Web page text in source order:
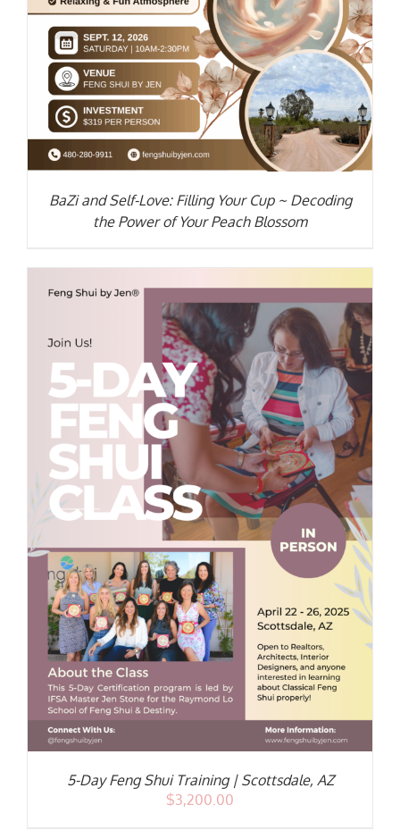
BaZi and Self-Love: Filling Your Cup ~ Decoding
the Power of Your Peach Blossom
5-Day Feng Shui Training | Scottsdale, AZ
$3,200.00